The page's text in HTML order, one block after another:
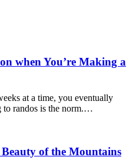
when You’re Making a
at a time, you eventually
to randos is the norm.…
of the Mountains